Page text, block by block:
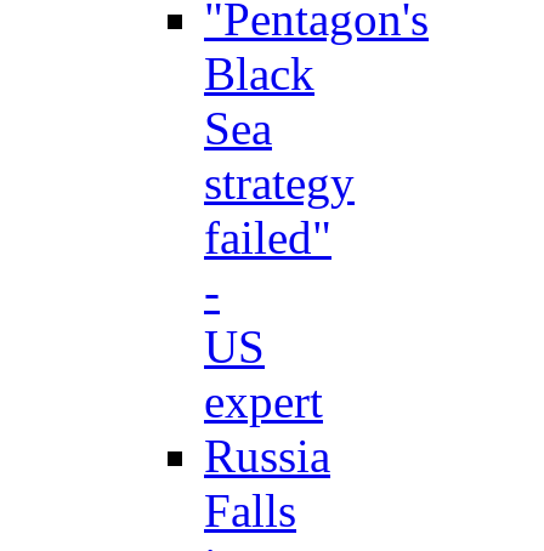
"Pentagon's
Black
Sea
strategy
failed"
-
US
expert
Russia
Falls